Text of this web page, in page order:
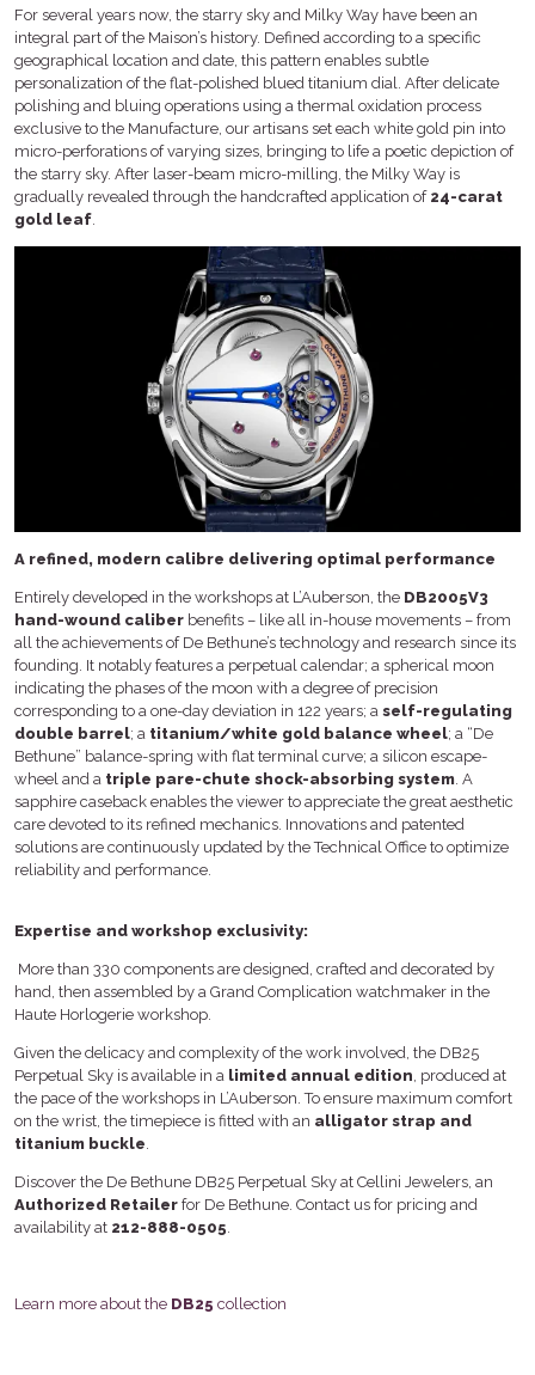
For several years now, the starry sky and Milky Way have been an
integral part of the Maison’s history. Defined according to a specific
geographical location and date, this pattern enables subtle
personalization of the flat-polished blued titanium dial. After delicate
polishing and bluing operations using a thermal oxidation process
exclusive to the Manufacture, our artisans set each white gold pin into
micro-perforations of varying sizes, bringing to life a poetic depiction of
the starry sky. After laser-beam micro-milling, the Milky Way is
gradually revealed through the handcrafted application of 24-carat
gold leaf.
A refined, modern calibre delivering optimal performance
Entirely developed in the workshops at L’Auberson, the DB2005V3
hand-wound caliber benefits – like all in-house movements – from
all the achievements of De Bethune’s technology and research since its
founding. It notably features a perpetual calendar; a spherical moon
indicating the phases of the moon with a degree of precision
corresponding to a one-day deviation in 122 years; aself-regulating
double barrel; a titanium/white gold balance wheel; a “De
Bethune” balance-spring with flat terminal curve; a silicon escape-
wheel and a triple pare-chute shock-absorbing system . A
sapphire caseback enables the viewer to appreciate the great aesthetic
care devoted to its refined mechanics. Innovations and patented
solutions are continuously updated by the Technical Office to optimize
reliability and performance.
Expertise and workshop exclusivity:
More than 330 components are designed, crafted and decorated by
hand, then assembled by a Grand Complication watchmaker in the
Haute Horlogerie workshop.
Given the delicacy and complexity of the work involved, the DB25
Perpetual Sky is available in a limited annual edition , produced at
the pace of the workshops in L’Auberson. To ensure maximum comfort
on the wrist, the timepiece is fitted with an alligator strap and
titanium buckle
Discover the De Bethune DB25 Perpetual Sky at Cellini Jewelers, an
Authorized Retailer for De Bethune. Contact us for pricing and
availability at 212-888-0505
Learn more about the DB25 collection